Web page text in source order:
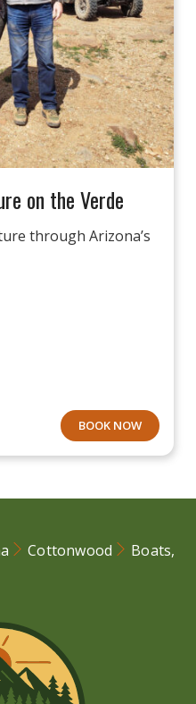
on the Verde
through Arizona’s
BOOK NOW
Cottonwood
Boats,